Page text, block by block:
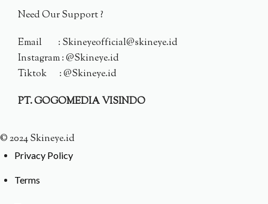
Need Our Support ?
Email : Skineyeofficial@skineye.id
Instagram : @Skineye.id
Tiktok : @Skineye.id
PT. GOGOMEDIA VISINDO
© 2024 Skineye.id
Privacy Policy
Terms